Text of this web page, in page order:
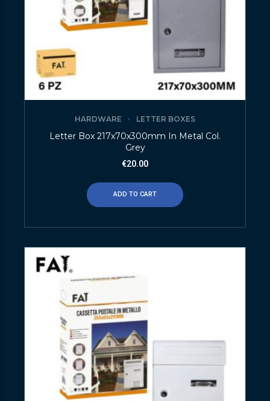
HARDWARE LETTER BOXES
Letter Box 217x70x300mm In Metal Col.
Grey
€20.00
ADD TO CART